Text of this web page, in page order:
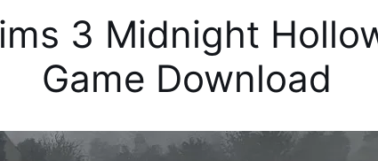
3 Midnight
Game Download